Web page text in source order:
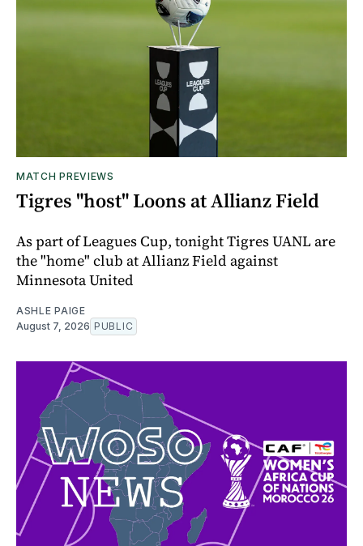
MATCH PREVIEWS
Tigres "host" Loons at Allianz Field
As part of Leagues Cup, tonight Tigres UANL are
the "home" club at Allianz Field against
Minnesota United
ASHLE PAIGE
August 7, 2026 PUBLIC